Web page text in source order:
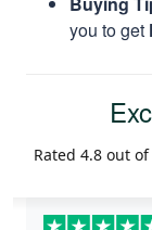
you to get
Rated 4.8 out of